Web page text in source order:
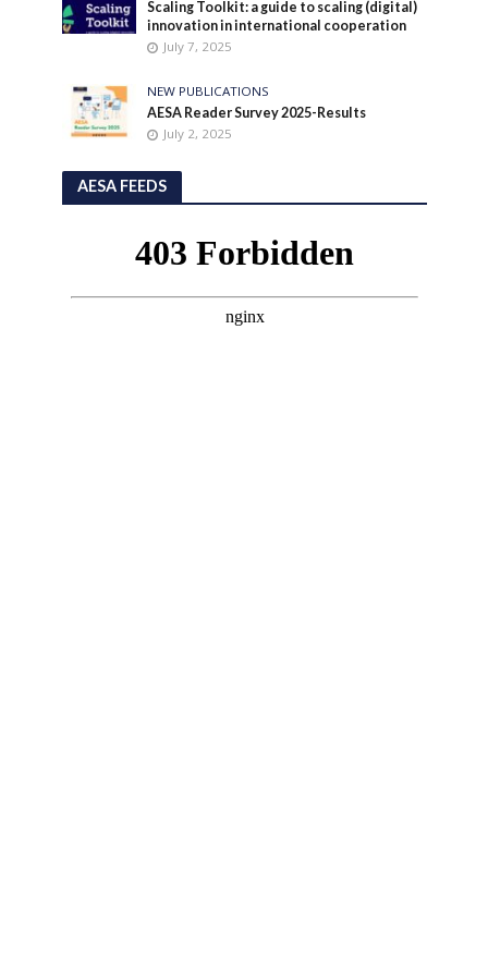
Scaling Toolkit: a guide to scaling (digital)
innovation in international cooperation
July 7, 2025
NEW PUBLICATIONS
AESA Reader Survey 2025-Results
July 2, 2025
AESA FEEDS